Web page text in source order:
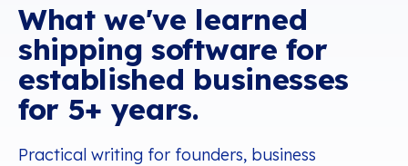
What we've learned
shipping software for
established businesses
for 5+ years.
Practical writing for founders, business